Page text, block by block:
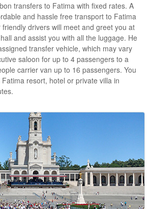
transfers to Fatima with fixed rates. A
and hassle free transport to Fatima
drivers will meet and greet you at
and assist you with all the luggage. He
transfer vehicle, which may vary
saloon for up to 4 passengers to a
carrier van up to 16 passengers. You
resort, hotel or private villa in